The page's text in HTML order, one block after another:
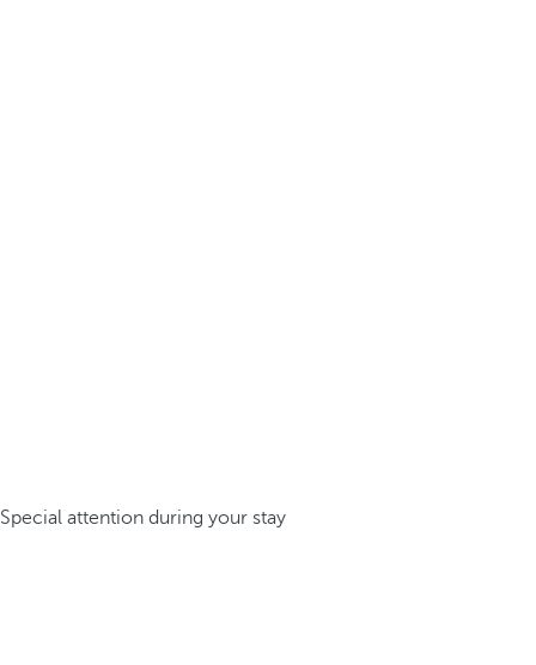
Special attention during your stay